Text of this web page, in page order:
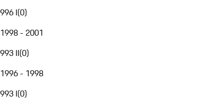
996 I(0)
1998 - 2001
993 II(0)
1996 - 1998
993 I(0)